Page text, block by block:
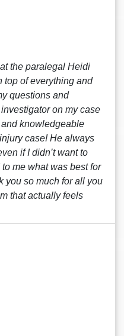
the paralegal Heidi
top of everything and
questions and
on my case
knowledgeable
case! He always
if I didn’t want to
me what was best for
you so much for all you
that actually feels